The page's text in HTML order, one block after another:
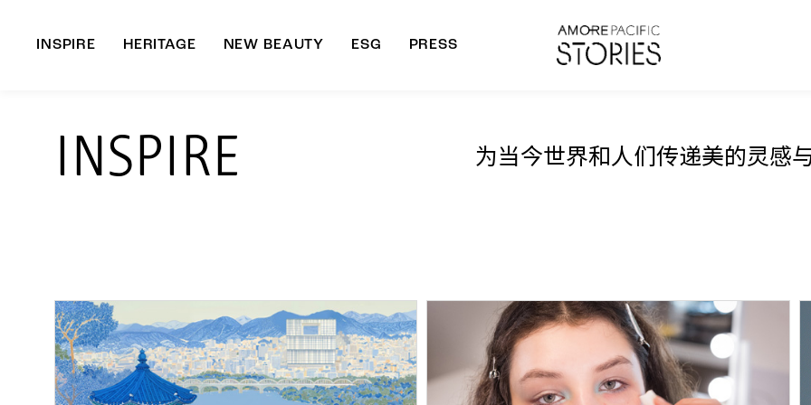
INSPIRE HERITAGE NEW BEAUTY ESG PRESS
INSPIRE 为当今世界和人们传递美的灵感